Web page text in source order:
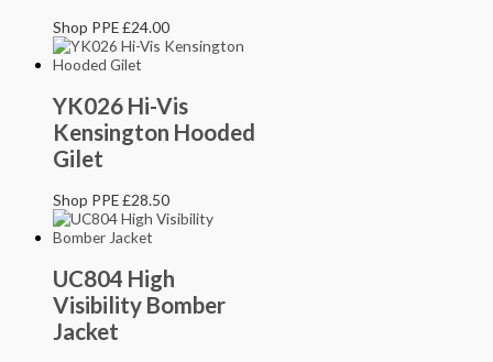
Shop PPE£24.00
YK026 Hi-Vis
Kensington Hooded
Gilet
Shop PPE£28.50
UC804 High
Visibility Bomber
Jacket